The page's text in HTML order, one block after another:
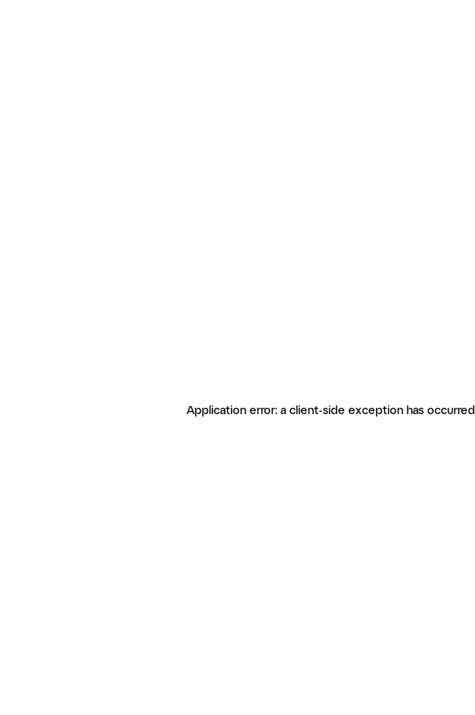
Application error: a client-side exception has occurred